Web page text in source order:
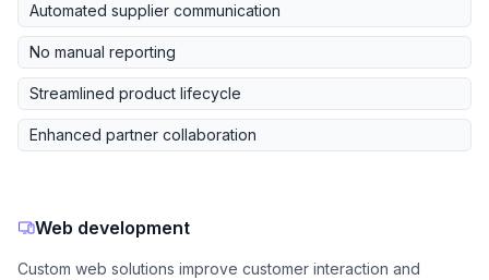
Automated supplier communication
No manual reporting
Streamlined product lifecycle
Enhanced partner collaboration
Web development
Custom web solutions improve customer interaction and